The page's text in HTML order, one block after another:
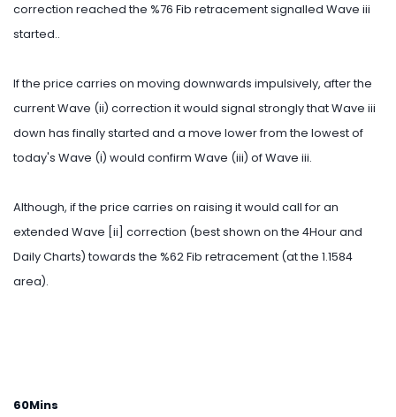
correction reached the %76 Fib retracement signalled Wave iii
started..
If the price carries on moving downwards impulsively, after the
current Wave (ii) correction it would signal strongly that Wave iii
down has finally started and a move lower from the lowest of
today's Wave (i) would confirm Wave (iii) of Wave iii.
Although, if the price carries on raising it would call for an
extended Wave [ii] correction (best shown on the 4Hour and
Daily Charts) towards the %62 Fib retracement (at the 1.1584
area).
60Mins